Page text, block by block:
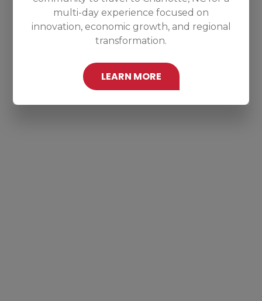
multi-day experience focused on
innovation, economic growth, and regional
transformation.
LEARN MORE